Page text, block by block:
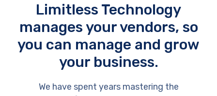
Limitless Technology
manages your vendors, so
you can manage and grow
your business.
We have spent years mastering the